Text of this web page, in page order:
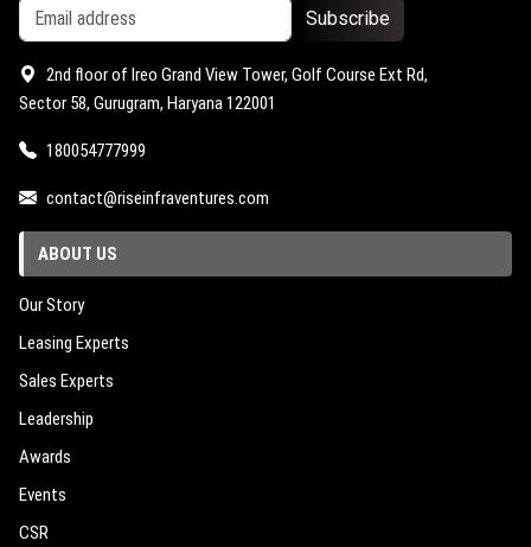
Subscribe
2nd floor of Ireo Grand View Tower, Golf Course Ext Rd,
Sector 58, Gurugram, Haryana 122001
180054777999
contact@riseinfraventures.com
ABOUT US
Our Story
Leasing Experts
Sales Experts
Leadership
Awards
Events
CSR